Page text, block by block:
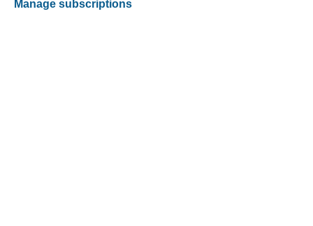
Manage subscriptions